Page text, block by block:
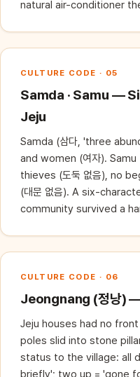
natural air-conditioner
CULTURE CODE · 05
Samda · Samu —
Jeju
Samda (삼다, 'three
and women (여자).
thieves (도둑 없음), no
(대문 없음). A six-
community survived a
CULTURE CODE · 06
Jeongnang (정낭)
Jeju houses had no
poles slid into stone
status to the village: all
briefly'; two up = 'gone